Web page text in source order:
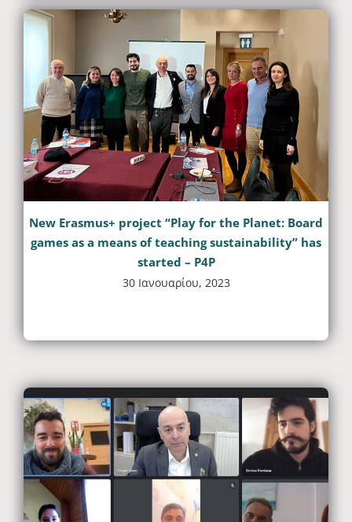
New Erasmus+ project “Play for the Planet: Board
games as a means of teaching sustainability” has
started – P4P
30 Ιανουαρίου, 2023